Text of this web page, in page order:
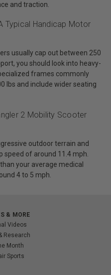
and traction.
Typical Handicap Motor
usually cap out between 250
you should look into heavy-
frames commonly
lbs and include wider seating
2 Mobility Scooter
outdoor terrain and
speed of around 11.4 mph.
your average medical
4 to 5 mph.
& MORE
Videos
Research
Month
Sports